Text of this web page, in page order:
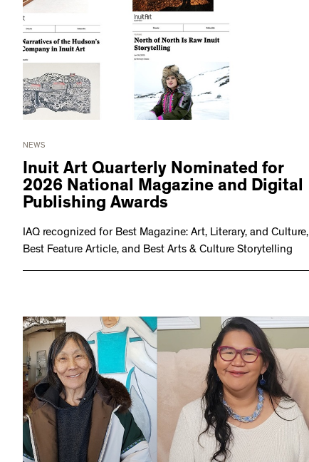
NEWS
Inuit Art Quarterly Nominated for
2026 National Magazine and Digital
Publishing Awards
IAQ recognized for Best Magazine: Art, Literary, and Culture,
Best Feature Article, and Best Arts & Culture Storytelling